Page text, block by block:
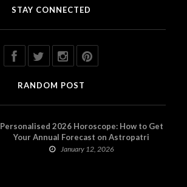
STAY CONNECTED
RANDOM POST
Personalised 2026 Horoscope: How to Get
Your Annual Forecast on Astropatri
January 12, 2026